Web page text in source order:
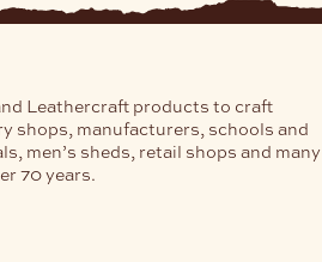
Leathercraft products to craft
shops, manufacturers, schools and
men’s sheds, retail shops and
70 years.